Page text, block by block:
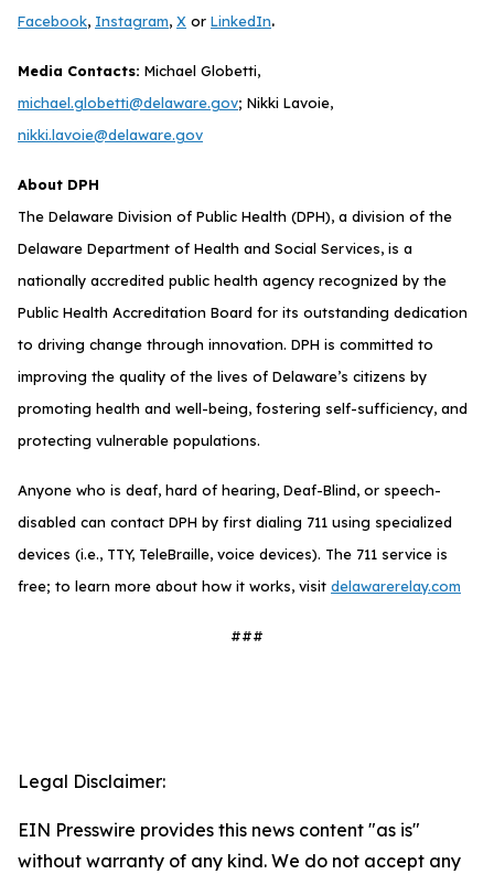
Facebook, Instagram, X or LinkedIn.
Media Contacts: Michael Globetti,
michael.globetti@delaware.gov; Nikki Lavoie,
nikki.lavoie@delaware.gov
About DPH
The Delaware Division of Public Health (DPH), a division of the
Delaware Department of Health and Social Services, is a
nationally accredited public health agency recognized by the
Public Health Accreditation Board for its outstanding dedication
to driving change through innovation. DPH is committed to
improving the quality of the lives of Delaware’s citizens by
promoting health and well-being, fostering self-sufficiency, and
protecting vulnerable populations.
Anyone who is deaf, hard of hearing, Deaf-Blind, or speech-
disabled can contact DPH by first dialing 711 using specialized
devices (i.e., TTY, TeleBraille, voice devices). The 711 service is
free; to learn more about how it works, visit delawarerelay.com
###
Legal Disclaimer:
EIN Presswire provides this news content "as is"
without warranty of any kind. We do not accept any